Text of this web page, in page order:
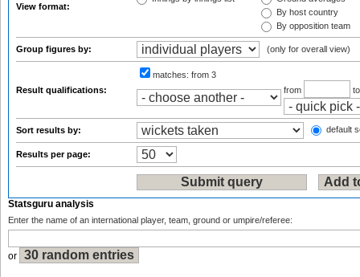
View format:
By host country
By opposition team
Group figures by: (only for overall view)
Result qualifications:
matches: from 3
from
Sort results by: default
Results per page:
Statsguru analysis
Enter the name of an international player, team, ground or umpire/referee:
or